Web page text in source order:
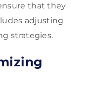
that they
adjusting
strategies.